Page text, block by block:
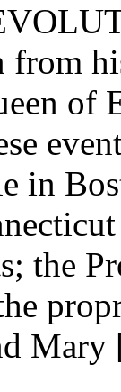
from
of
in
the